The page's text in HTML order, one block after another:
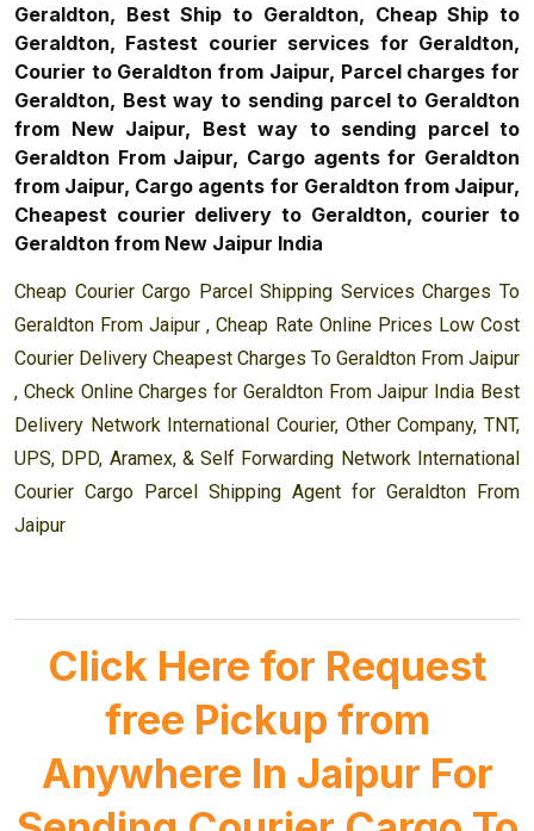
Geraldton, Best Ship to Geraldton, Cheap Ship to
Geraldton, Fastest courier services for Geraldton,
Courier to Geraldton from Jaipur, Parcel charges for
Geraldton, Best way to sending parcel to Geraldton
from New Jaipur, Best way to sending parcel to
Geraldton From Jaipur, Cargo agents for Geraldton
from Jaipur, Cargo agents for Geraldton from Jaipur,
Cheapest courier delivery to Geraldton, courier to
Geraldton from New Jaipur India
Cheap Courier Cargo Parcel Shipping Services Charges To
Geraldton From Jaipur , Cheap Rate Online Prices Low Cost
Courier Delivery Cheapest Charges To Geraldton From Jaipur
, Check Online Charges for Geraldton From Jaipur India Best
Delivery Network International Courier, Other Company, TNT,
UPS, DPD, Aramex, & Self Forwarding Network International
Courier Cargo Parcel Shipping Agent for Geraldton From
Jaipur
Click Here for Request
free Pickup from
Anywhere In Jaipur For